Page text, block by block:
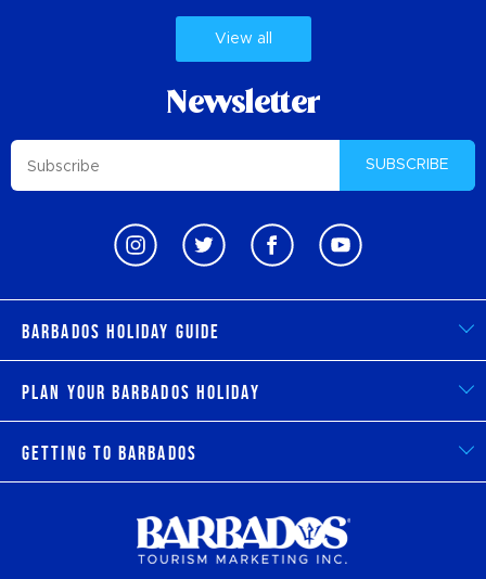
View all
Newsletter
SUBSCRIBE
Barbados Holiday Guide
Plan Your Barbados Holiday
Getting to Barbados